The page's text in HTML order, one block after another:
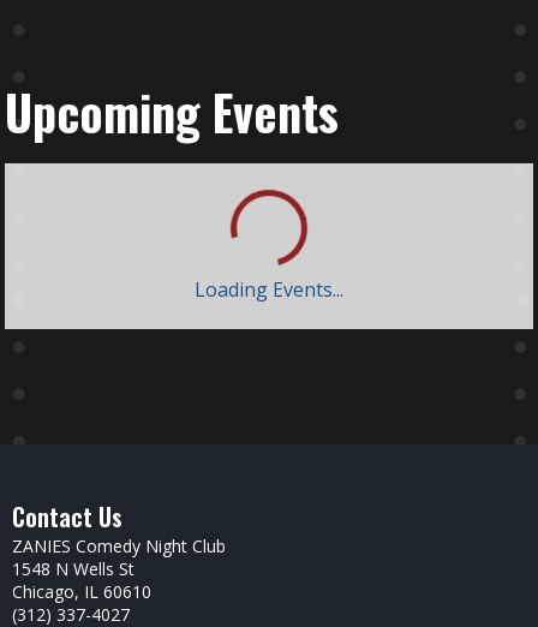
Upcoming Events
Loading Events...
Contact Us
ZANIES Comedy Night Club
1548 N Wells St
Chicago, IL 60610
(312) 337-4027